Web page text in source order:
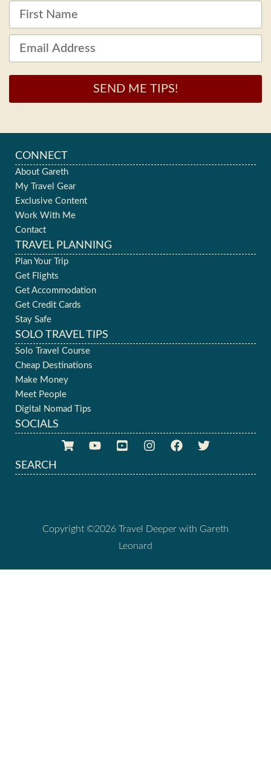
SEND ME TIPS!
CONNECT
About Gareth
My Travel Gear
Exclusive Content
Work With Me
Contact
TRAVEL PLANNING
Plan Your Trip
Get Flights
Get Accommodation
Get Credit Cards
Stay Safe
SOLO TRAVEL TIPS
Solo Travel Course
Cheap Destinations
Make Money
Meet People
Digital Nomad Tips
SOCIALS
SEARCH
Copyright ©2026 Travel Deeper with Gareth
Leonard